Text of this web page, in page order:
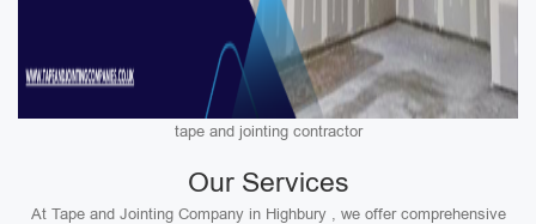
tape and jointing contractor
Our Services
At Tape and Jointing Company in Highbury , we offer comprehensive